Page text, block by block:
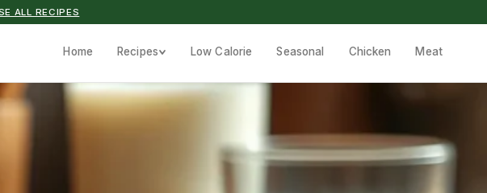
ALL RECIPES
Home Recipes Low Calorie Seasonal Chicken Meat